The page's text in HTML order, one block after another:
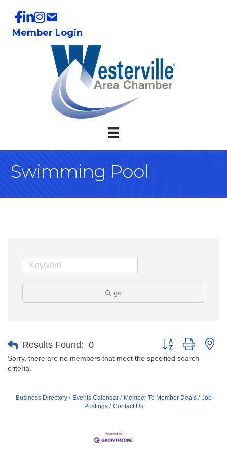
Member Login
Swimming Pool
go
Results Found: 0 Button group with
Sorry, there are no members that meet the specified search
criteria.
Business Directory Events Calendar Member To Member Deals
Job
Postings
Contact Us